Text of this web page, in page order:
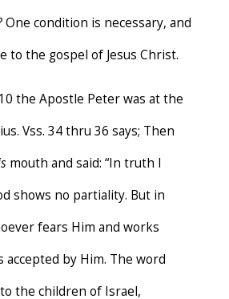
One condition is necessary, and
to the gospel of Jesus Christ.
the Apostle Peter was at the
Vss. 34 thru 36 says; Then
mouth and said: “In truth I
shows no partiality. But in
fears Him and works
accepted by Him. The word
the children of Israel,